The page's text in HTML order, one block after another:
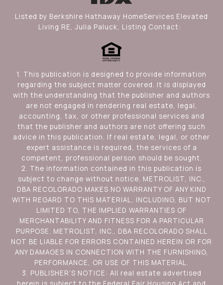
Listed by Berkshire Hathaway HomeServices Elevated
Living RE, Julia Paluck, Listing Contact:
1. This publication is designed to provide information
regarding the subject matter covered. It is displayed
with the understanding that the publisher and authors
are not engaged in rendering real estate, legal,
accounting, tax, or other professional services and
that the publisher and authors are not offering such
advice in this publication. If real estate, legal, or other
expert assistance is required, the services of a
competent, professional person should be sought.
2. The information contained in this publication is
subject to change without notice. METROLIST, INC.,
DBA RECOLORADO MAKES NO WARRANTY OF ANY KIND
WITH REGARD TO THIS MATERIAL, INCLUDING, BUT NOT
LIMITED TO, THE IMPLIED WARRANTIES OF
MERCHANTABILITY AND FITNESS FOR A PARTICULAR
PURPOSE. METROLIST, INC., DBA RECOLORADO SHALL
NOT BE LIABLE FOR ERRORS CONTAINED HEREIN OR FOR
ANY DAMAGES IN CONNECTION WITH THE FURNISHING,
PERFORMANCE, OR USE OF THIS MATERIAL.
3. PUBLISHER’S NOTICE: All real estate advertised